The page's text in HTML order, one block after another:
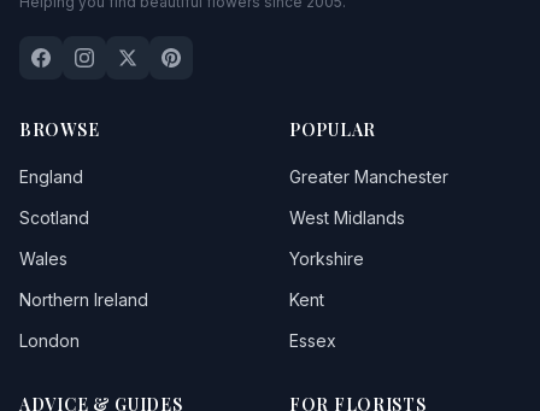
BROWSE
England
Scotland
Wales
Northern Ireland
London
POPULAR
Greater Manchester
West Midlands
Yorkshire
Kent
Essex
ADVICE & GUIDES FOR FLORISTS